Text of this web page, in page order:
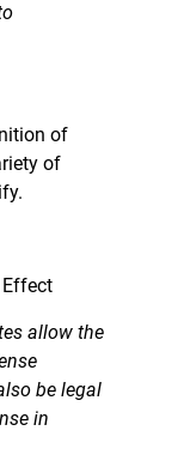
of
of
(R)
allow the
be legal
in